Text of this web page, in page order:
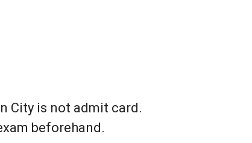
City is not admit card.
beforehand.